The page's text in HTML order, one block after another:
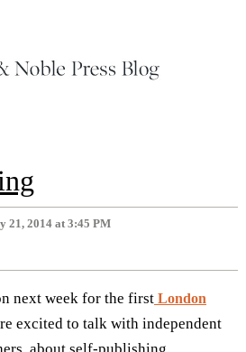
21, 2014 at 3:45 PM
next week for the first London
excited to talk with independent